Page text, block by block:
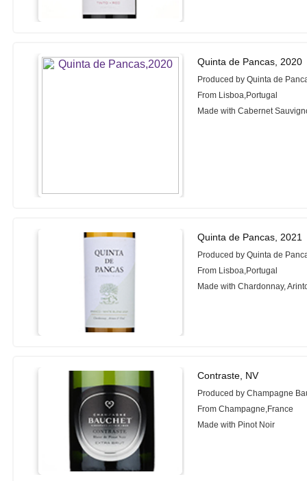
Quinta de Pancas, 2020
Produced by Quinta de
From Lisboa,Portugal
Made with Cabernet
Quinta de Pancas, 2021
Produced by Quinta de
From Lisboa,Portugal
Made with Chardonnay,
Contraste, NV
Produced by Champagne
From Champagne,France
Made with Pinot Noir